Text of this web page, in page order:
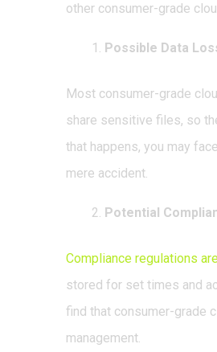
other consumer-grade
Possible Data
Most consumer-grade
share sensitive files, so
that happens, you may
mere accident.
Potential
Compliance regulations
stored for set times and
find that consumer-grade
management.